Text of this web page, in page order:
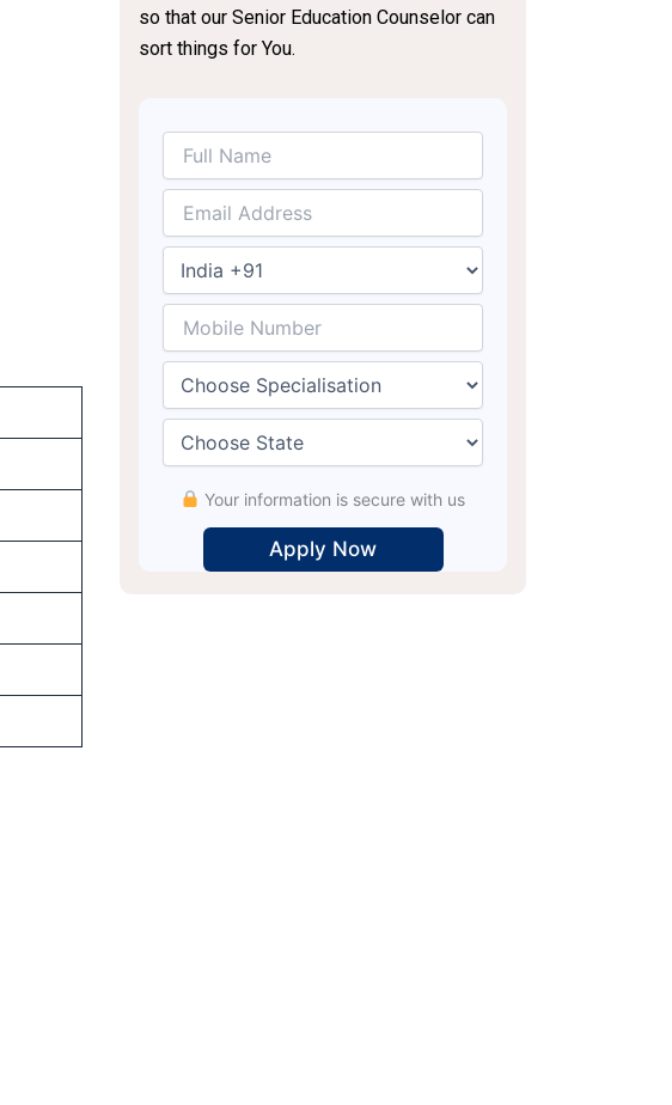
so that our Senior Education Counselor can
sort things for You.
Your information is secure with us